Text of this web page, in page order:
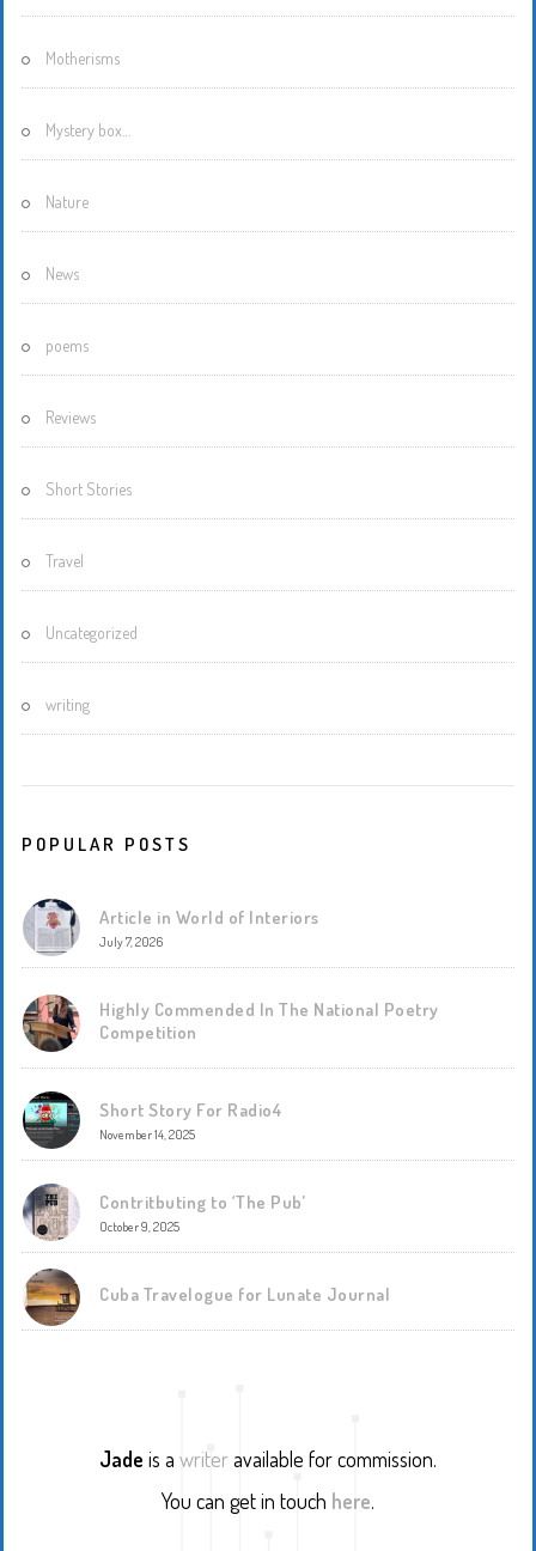
Motherisms
Mystery box…
Nature
News
poems
Reviews
Short Stories
Travel
Uncategorized
writing
POPULAR POSTS
Article in World of Interiors
July 7, 2026
Highly Commended In The National Poetry
Competition
Short Story For Radio4
November 14, 2025
Contritbuting to ‘The Pub’
October 9, 2025
Cuba Travelogue for Lunate Journal
Jade is a writeravailable for commission.
You can get in touch here.